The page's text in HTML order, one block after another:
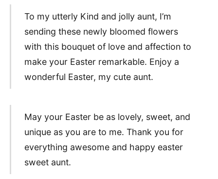
To my utterly Kind and jolly aunt, I’m
sending these newly bloomed flowers
with this bouquet of love and affection to
make your Easter remarkable. Enjoy a
wonderful Easter, my cute aunt.
May your Easter be as lovely, sweet, and
unique as you are to me. Thank you for
everything awesome and happy easter
sweet aunt.